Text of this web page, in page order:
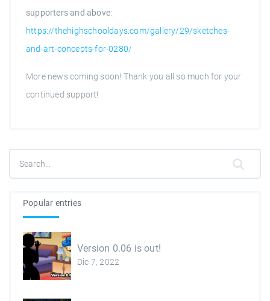
supporters and above:
https://thehighschooldays.com/gallery/29/sketches-
and-art-concepts-for-0280/
More news coming soon! Thank you all so much for your
continued support!
Popular entries
Version 0.06 is out!
Dic 7, 2022